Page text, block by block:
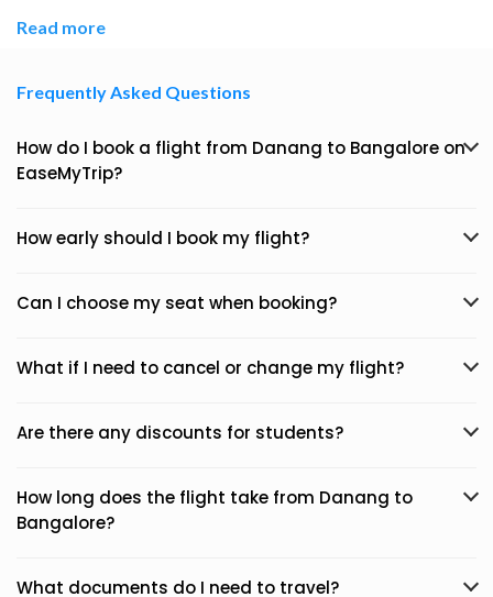
Read more
Frequently Asked Questions
How do I book a flight from Danang to Bangalore on
EaseMyTrip?
How early should I book my flight?
Can I choose my seat when booking?
What if I need to cancel or change my flight?
Are there any discounts for students?
How long does the flight take from Danang to
Bangalore?
What documents do I need to travel?